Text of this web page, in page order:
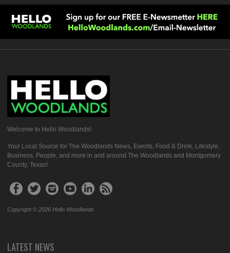
Welcome to Hello Woodlands!
Your Local Source for The Woodlands News, Events, Food & Drink, Lifestyle,
Business, People, and more in and around The Woodlands and Montgomery
County, Texas!
Copyright © 2026 Hello Woodlands
LATEST NEWS